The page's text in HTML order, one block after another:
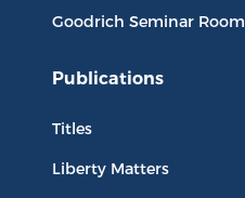
Goodrich Seminar Room
Publications
Titles
Liberty Matters